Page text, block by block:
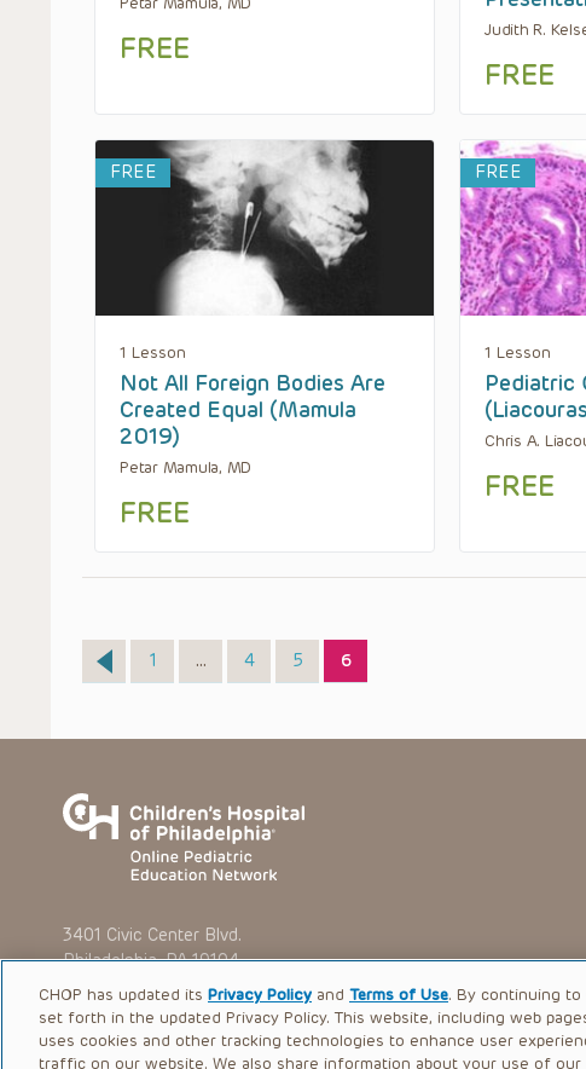
FREE
Judith R.
FREE
FREE
1 Lesson
Not All Foreign Bodies Are
Created Equal (Mamula
2019)
Petar Mamula, MD
FREE
FREE
1 Lesson
Pediatric
Chris A.
FREE
Page
1 … Page
4 Page
5 Page
6
3401 Civic Center Blvd.
Philadelphia, PA 19104
CHOP has updated its Privacy Policy and Terms of Use. By continuing
set forth in the updated Privacy Policy. This website, including web
uses cookies and other tracking technologies to enhance user
traffic on our website. We also share information about your use of